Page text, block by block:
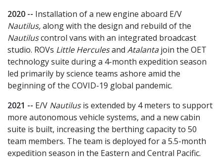
2020 -- Installation of a new engine aboard E/V
Nautilus,along with the design and rebuild of the
Nautiluscontrol vans with an integrated broadcast
studio. ROVs Little Herculesand Atalantajoin the OET
technology suite during a 4-month expedition season
led primarily by science teams ashore amid the
beginning of the COVID-19 global pandemic.
2021 -- E/V Nautilusis extended by 4 meters to support
more autonomous vehicle systems, and a new cabin
suite is built, increasing the berthing capacity to 50
team members. The team is deployed for a 5.5-month
expedition season in the Eastern and Central Pacific.